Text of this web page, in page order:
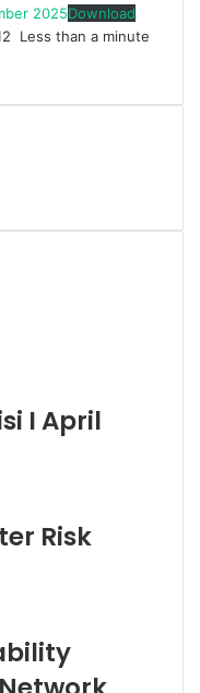
2025Download
Less than a minute
I April
Risk